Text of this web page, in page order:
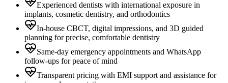
Experienced dentists with international exposure in
implants, cosmetic dentistry, and orthodontics
In-house CBCT, digital impressions, and 3D guided
planning for precise, comfortable dentistry
Same-day emergency appointments and WhatsApp
follow-ups for peace of mind
Transparent pricing with EMI support and assistance for